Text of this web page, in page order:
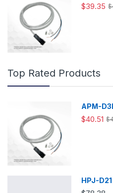
$39.35
Top Rated Products
APM-
$40.51
HPJ-